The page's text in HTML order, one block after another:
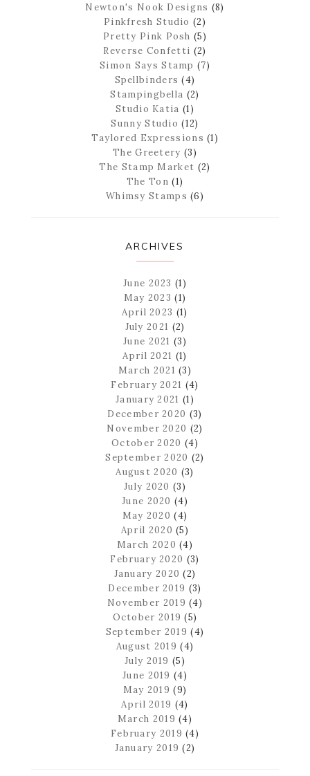
Newton's Nook Designs (8)
Pinkfresh Studio (2)
Pretty Pink Posh (5)
Reverse Confetti (2)
Simon Says Stamp (7)
Spellbinders (4)
Stampingbella (2)
Studio Katia (1)
Sunny Studio (12)
Taylored Expressions (1)
The Greetery (3)
The Stamp Market (2)
The Ton (1)
Whimsy Stamps (6)
ARCHIVES
June 2023 (1)
May 2023 (1)
April 2023 (1)
July 2021 (2)
June 2021 (3)
April 2021 (1)
March 2021 (3)
February 2021 (4)
January 2021 (1)
December 2020 (3)
November 2020 (2)
October 2020 (4)
September 2020 (2)
August 2020 (3)
July 2020 (3)
June 2020 (4)
May 2020 (4)
April 2020 (5)
March 2020 (4)
February 2020 (3)
January 2020 (2)
December 2019 (3)
November 2019 (4)
October 2019 (5)
September 2019 (4)
August 2019 (4)
July 2019 (5)
June 2019 (4)
May 2019 (9)
April 2019 (4)
March 2019 (4)
February 2019 (4)
January 2019 (2)